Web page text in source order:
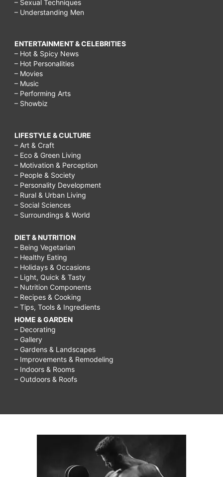
– Sexual Techniques
– Understanding Men
ENTERTAINMENT & CELEBRITIES
– Hot & Spicy News
– Hot Personalities
– Movies
– Music
– Performing Arts
– Showbiz
LIFESTYLE & CULTURE
– Art & Craft
– Eco & Green Living
– Motivation & Perception
– People & Society
– Personality Development
– Rural & Urban Living
– Social Sciences
– Surroundings & World
DIET & NUTRITION
– Being Vegetarian
– Healthy Eating
– Holidays & Occasions
– Light, Quick & Tasty
– Nutrition Components
– Recipes & Cooking
– Tips, Tools & Ingredients
HOME & GARDEN
– Decorating
– Gallery
– Gardens & Landscapes
– Improvements & Remodeling
– Indoors & Rooms
– Outdoors & Roofs